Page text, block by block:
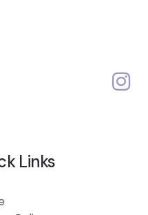
Links